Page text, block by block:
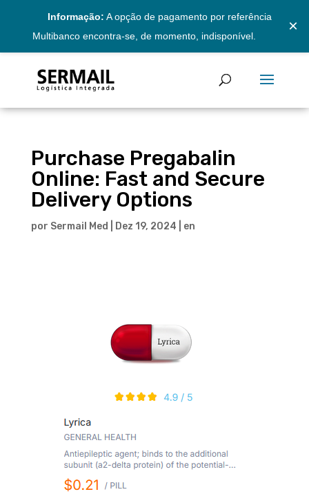
Informação: A opção de pagamento por referência
Multibanco encontra-se, de momento, indisponível.
×
Purchase Pregabalin
Online: Fast and Secure
Delivery Options
por Sermail Med Dez 19, 2024 en